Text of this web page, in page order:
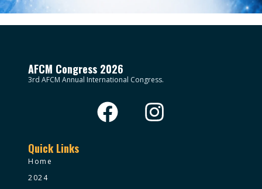
AFCM Congress 2026
3rd AFCM Annual International Congress.
Quick Links
Home
2024